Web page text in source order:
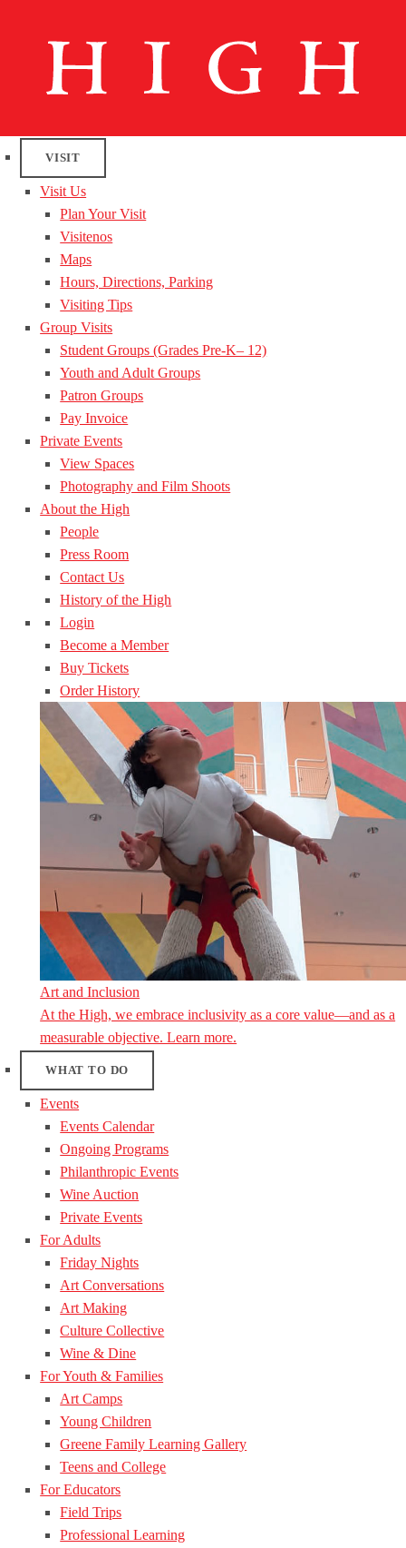
VISIT
Visit Us
Plan Your Visit
Visitenos
Maps
Hours, Directions, Parking
Visiting Tips
Group Visits
Student Groups (Grades Pre-K– 12)
Youth and Adult Groups
Patron Groups
Pay Invoice
Private Events
View Spaces
Photography and Film Shoots
About the High
People
Press Room
Contact Us
History of the High
Login
Become a Member
Buy Tickets
Order History
Art and Inclusion
At the High, we embrace inclusivity as a core value—and as a
measurable objective. Learn more.
WHAT TO DO
Events
Events Calendar
Ongoing Programs
Philanthropic Events
Wine Auction
Private Events
For Adults
Friday Nights
Art Conversations
Art Making
Culture Collective
Wine & Dine
For Youth & Families
Art Camps
Young Children
Greene Family Learning Gallery
Teens and College
For Educators
Field Trips
Professional Learning